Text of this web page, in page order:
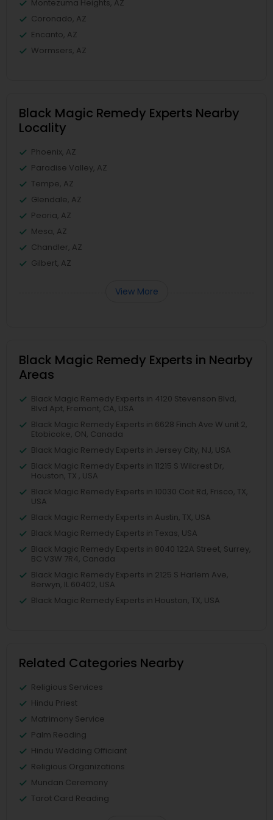
Montezuma Heights, AZ
Coronado, AZ
Encanto, AZ
Wormsers, AZ
Black Magic Remedy Experts Nearby
Locality
Phoenix, AZ
Paradise Valley, AZ
Tempe, AZ
Glendale, AZ
Peoria, AZ
Mesa, AZ
Chandler, AZ
Gilbert, AZ
View More
Black Magic Remedy Experts in Nearby
Areas
Black Magic Remedy Experts in 4120 Stevenson Blvd,
Blvd Apt, Fremont, CA, USA
Black Magic Remedy Experts in 6628 Finch Ave W unit 2,
Etobicoke, ON, Canada
Black Magic Remedy Experts in Jersey City, NJ, USA
Black Magic Remedy Experts in 11215 S Wilcrest Dr,
Houston, TX , USA
Black Magic Remedy Experts in 10030 Coit Rd, Frisco, TX,
USA
Black Magic Remedy Experts in Austin, TX, USA
Black Magic Remedy Experts in Texas, USA
Black Magic Remedy Experts in 8040 122A Street, Surrey,
BC V3W 7R4, Canada
Black Magic Remedy Experts in 2125 S Harlem Ave,
Berwyn, IL 60402, USA
Black Magic Remedy Experts in Houston, TX, USA
Related Categories Nearby
Religious Services
Hindu Priest
Matrimony Service
Palm Reading
Hindu Wedding Officiant
Religious Organizations
Mundan Ceremony
Tarot Card Reading